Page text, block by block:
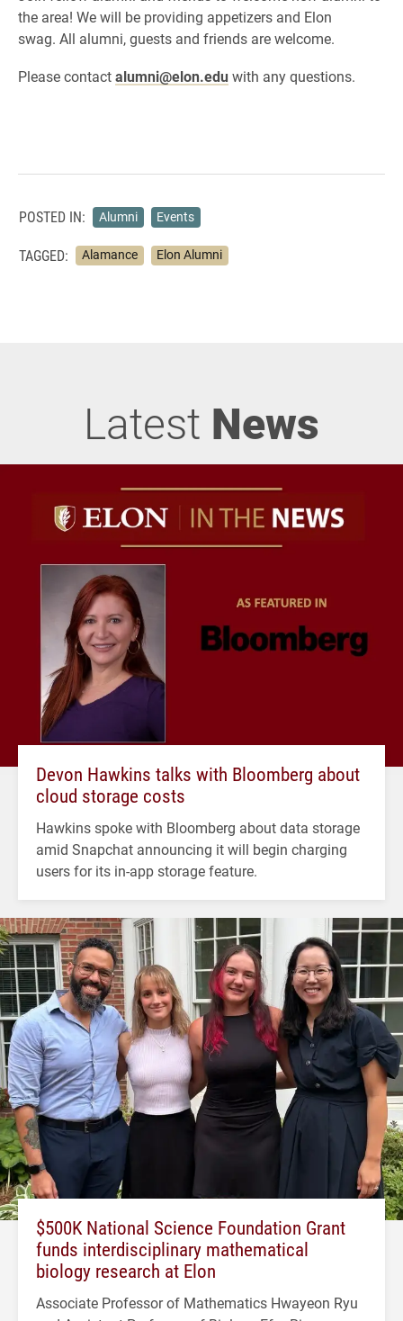
the area! We will be providing appetizers and Elon
swag. All alumni, guests and friends are welcome.
Please contactalumni@elon.edu with any questions.
POSTED IN: Alumni Events
TAGGED: Alamance Elon Alumni
Latest News
Devon Hawkins talks with Bloomberg about
cloud storage costs
Hawkins spoke with Bloomberg about data storage
amid Snapchat announcing it will begin charging
users for its in-app storage feature.
$500K National Science Foundation Grant
funds interdisciplinary mathematical
biology research at Elon
Associate Professor of Mathematics Hwayeon Ryu